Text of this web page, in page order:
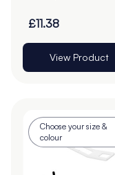
£11.38
View Product
Choose your size &
colour